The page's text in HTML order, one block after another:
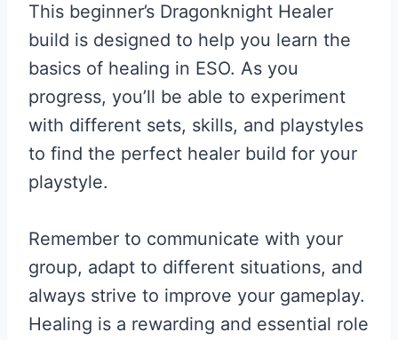
This beginner’s Dragonknight Healer
build is designed to help you learn the
basics of healing in ESO. As you
progress, you’ll be able to experiment
with different sets, skills, and playstyles
to find the perfect healer build for your
playstyle.
Remember to communicate with your
group, adapt to different situations, and
always strive to improve your gameplay.
Healing is a rewarding and essential role